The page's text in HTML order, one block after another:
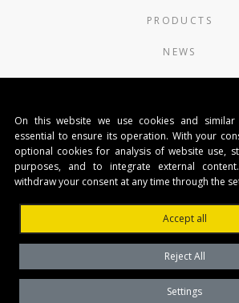
PRODUCTS
NEWS
AUTOMATISMI
Via del Capitello
36066 Sandrigo
Capitale Sociale €
interamente versato
Tribunale di
CF e P.IVA (IT)
On this website we use cookies and similar
essential to ensure its operation. With your
optional cookies for analysis of website use,
purposes, and to integrate external
withdraw your consent at any time through the
Accept all
Reject All
Settings